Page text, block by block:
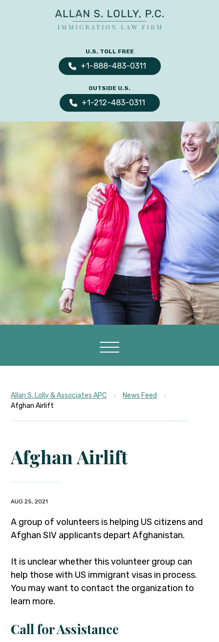
&
U.S. TOLL FREE
+1-888-483-0311
OUTSIDE U.S.
+1-212-483-0311
Allan S. Lolly & Associates APC > News Feed
>
Afghan Airlift
Afghan Airlift
AUG 25, 2021
A group of volunteers is helping US citizens and
Afghan SIV applicants depart Afghanistan.
It is unclear whether this volunteer group can
help those with US immigrant visas in process.
You may want to contact the organization to
learn more.
Call for Assistance